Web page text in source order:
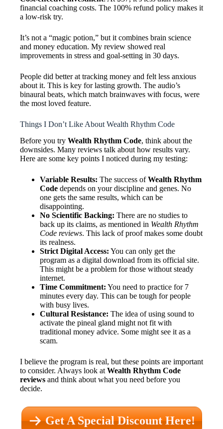
financial coaching costs. The 100% refund policy makes it
a low-risk try.
It’s not a “magic potion,” but it combines brain science
and money education. My review showed real
improvements in stress and goal-setting in 30 days.
People did better at tracking money and felt less anxious
about it. This is key for lasting growth. The audio’s
binaural beats, which match brainwaves with focus, were
the most loved feature.
Things I Don’t Like About Wealth Rhythm Code
Before you try Wealth Rhythm Code, think about the
downsides. Many reviews talk about how results vary.
Here are some key points I noticed during my testing:
Variable Results: The success ofWealth Rhythm
Code depends on your discipline and genes. No
one gets the same results, which can be
disappointing.
No Scientific Backing: There are no studies to
back up its claims, as mentioned in Wealth Rhythm
Code reviews. This lack of proof makes some doubt
its realness.
Strict Digital Access: You can only get the
program as a digital download from its official site.
This might be a problem for those without steady
internet.
Time Commitment: You need to practice for 7
minutes every day. This can be tough for people
with busy lives.
Cultural Resistance: The idea of using sound to
activate the pineal gland might not fit with
traditional money advice. Some might see it as a
scam.
I believe the program is real, but these points are important
to consider. Always look at Wealth Rhythm Code
reviews and think about what you need before you
decide.
Get A Special Discount Here!